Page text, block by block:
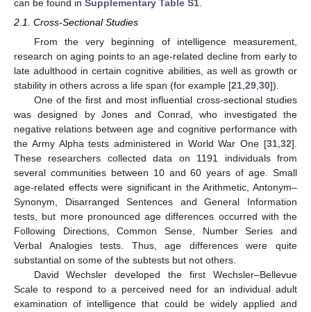
can be found in Supplementary Table S1
2.1. Cross-Sectional Studies
From the very beginning of intelligence measurement,
research on aging points to an age-related decline from early to
late adulthood in certain cognitive abilities, as well as growth or
stability in others across a life span (for example [21 29 30]).
One of the first and most influential cross-sectional studies
was designed by Jones and Conrad, who investigated the
negative relations between age and cognitive performance with
the Army Alpha tests administered in World War One [31 32].
These researchers collected data on 1191 individuals from
several communities between 10 and 60 years of age. Small
age-related effects were significant in the Arithmetic, Antonym–
Synonym, Disarranged Sentences and General Information
tests, but more pronounced age differences occurred with the
Following Directions, Common Sense, Number Series and
Verbal Analogies tests. Thus, age differences were quite
substantial on some of the subtests but not others.
David Wechsler developed the first Wechsler–Bellevue
Scale to respond to a perceived need for an individual adult
examination of intelligence that could be widely applied and